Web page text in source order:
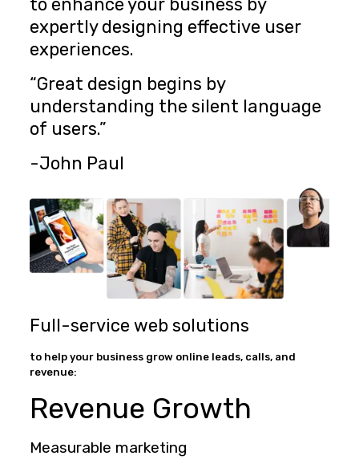
to enhance your business by
expertly designing effective user
experiences.
“Great design begins by
understanding the silent language
of users.”
-John Paul
Full-service web solutions
to help your business grow online leads, calls, and
revenue:
Revenue Growth
Measurable marketing